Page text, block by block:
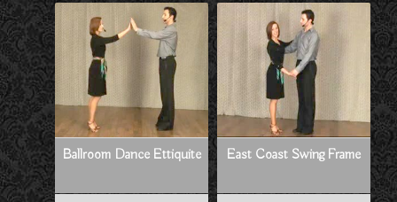
Ballroom Dance Ettiquite East Coast Swing Frame